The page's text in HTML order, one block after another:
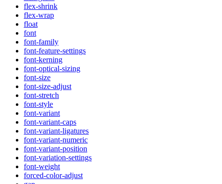
flex-shrink
flex-wrap
float
font
font-family
font-feature-settings
font-kerning
font-optical-sizing
font-size
font-size-adjust
font-stretch
font-style
font-variant
font-variant-caps
font-variant-ligatures
font-variant-numeric
font-variant-position
font-variation-settings
font-weight
forced-color-adjust